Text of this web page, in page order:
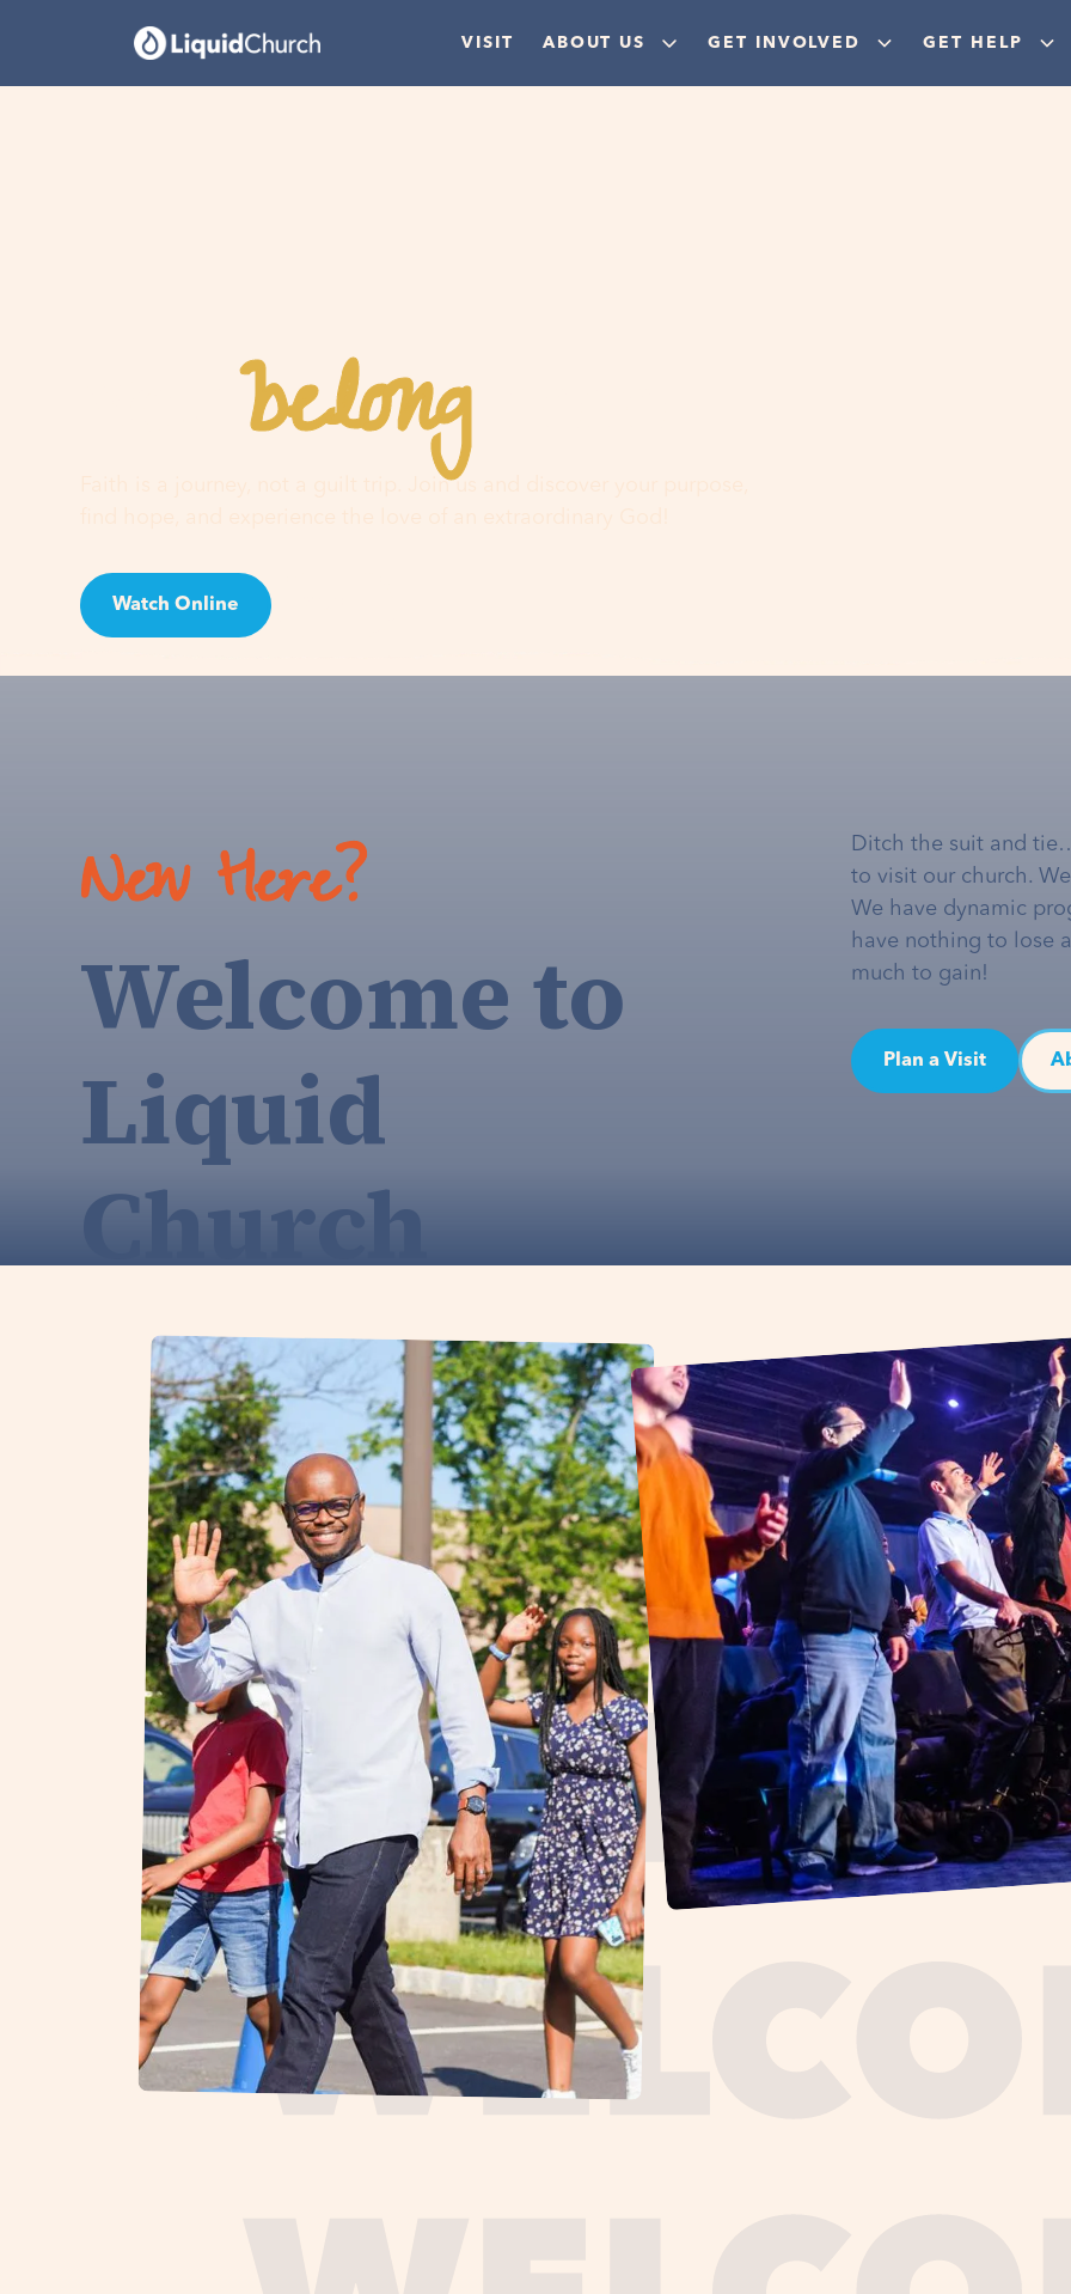
VISIT ABOUT US GET INVOLVED GET HELP
Youbelonghere
Faith is a journey, not a guilt trip. Join us and discover your purpose,
Watch Online
New Here?
Welcome to
Liquid
Church
Ditch the suit and
to visit our church.
We have dynamic
have nothing to lose
much to gain!
Plan a Visit